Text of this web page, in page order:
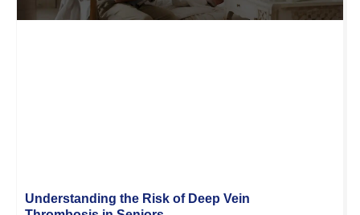
Understanding the Risk of Deep Vein